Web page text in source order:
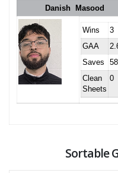
Danish Masood
Wins
3
GAA
Saves
58
Clean
Sheets
0
Sortable